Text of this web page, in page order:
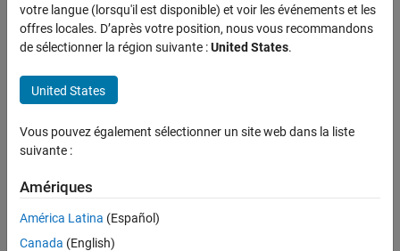
Simscape Electrical
Electrical Block Libraries
SPICE Sources
ON THIS PAGE
Ports
Extended Capabilities
Version History
Polynomial voltage-controlled current source with two controlling
inputs
Description
The PVCCS2
Source) block represents a current source whose output current
value is a polynomial function of the voltages across the pairs of
controlling input ports. This equation describes the current
votre langue (lorsqu'il est disponible) et voir les événements et les
offres locales. D’après votre position, nous vous recommandons
de sélectionner la région suivante :United States.
United States
Vous pouvez également sélectionner un site web dans la liste
suivante :
Amériques
América Latina (Español)
Canada (English)